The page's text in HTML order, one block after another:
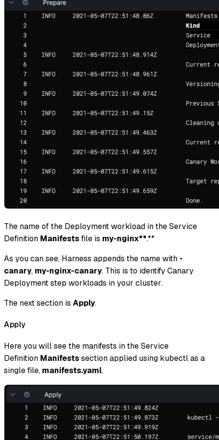
The name of the Deployment workload in the Service
Definition Manifestsfile is my-nginx**.**
As you can see, Harness appends the name with -
canary, my-nginx-canary. This is to identify Canary
Deployment step workloads in your cluster.
The next section is Apply.
Apply
Here you will see the manifests in the Service
Definition Manifestssection applied using kubectl as a
single file, manifests.yaml.